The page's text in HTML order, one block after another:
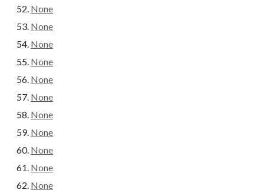
None
None
None
None
None
None
None
None
None
None
None